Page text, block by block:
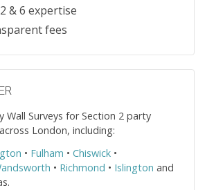
& 6 expertise
fees
Wall Surveys for Section 2 party
London, including:
• Fulham • Chiswick •
• Richmond • Islington and